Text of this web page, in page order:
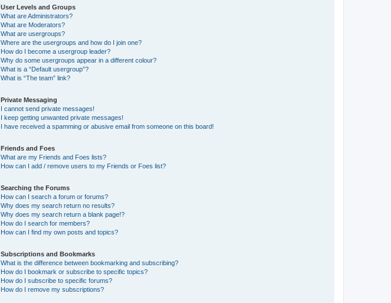
User Levels and Groups
What are Administrators?
What are Moderators?
What are usergroups?
Where are the usergroups and how do I join one?
How do I become a usergroup leader?
Why do some usergroups appear in a different colour?
What is a “Default usergroup”?
What is “The team” link?
Private Messaging
I cannot send private messages!
I keep getting unwanted private messages!
I have received a spamming or abusive email from someone on this board!
Friends and Foes
What are my Friends and Foes lists?
How can I add / remove users to my Friends or Foes list?
Searching the Forums
How can I search a forum or forums?
Why does my search return no results?
Why does my search return a blank page!?
How do I search for members?
How can I find my own posts and topics?
Subscriptions and Bookmarks
What is the difference between bookmarking and subscribing?
How do I bookmark or subscribe to specific topics?
How do I subscribe to specific forums?
How do I remove my subscriptions?